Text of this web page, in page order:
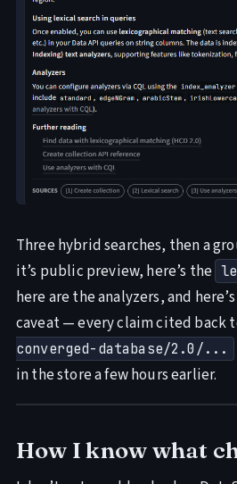
Three hybrid searches, then a
it’s public preview, here’s the
here are the analyzers, and
caveat — every claim cited back
converged-database/2.0/...
in the store a few hours earlier.
How I know what